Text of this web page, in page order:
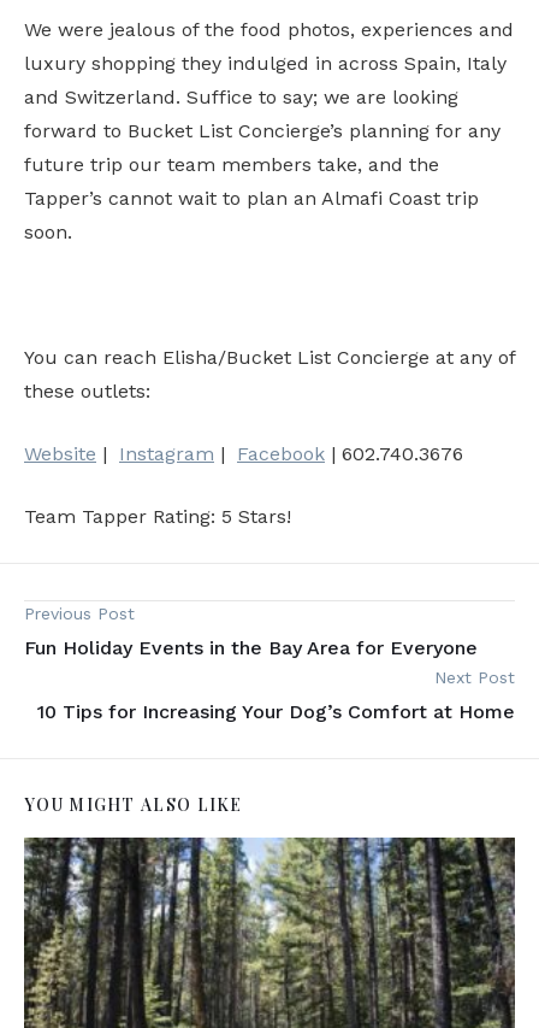
We were jealous of the food photos, experiences and
luxury shopping they indulged in across Spain, Italy
and Switzerland. Suffice to say; we are looking
forward to Bucket List Concierge’s planning for any
future trip our team members take, and the
Tapper’s cannot wait to plan an Almafi Coast trip
soon.
You can reach Elisha/Bucket List Concierge at any of
these outlets:
Website | Instagram | Facebook | 602.740.3676
Team Tapper Rating: 5 Stars!
Previous Post
Fun Holiday Events in the Bay Area for Everyone
Next Post
10 Tips for Increasing Your Dog’s Comfort at Home
YOU MIGHT ALSO LIKE